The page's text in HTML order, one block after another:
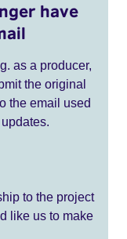
have
as a producer,
the original
the email used
to the project
like us to make